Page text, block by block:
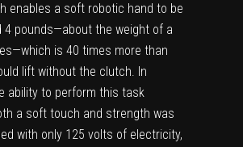
enables a soft robotic hand to be
4 pounds—about the weight of a
is 40 times more than
lift without the clutch. In
ability to perform this task
a soft touch and strength was
with only 125 volts of electricity,